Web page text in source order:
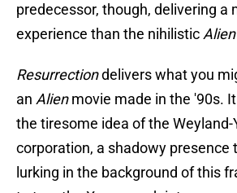
predecessor, though, delivering a
experience than the nihilistic
Resurrectiondelivers what you
an Alienmovie made in the '90s.
the tiresome idea of the Weyland-
corporation, a shadowy presence
lurking in the background of this